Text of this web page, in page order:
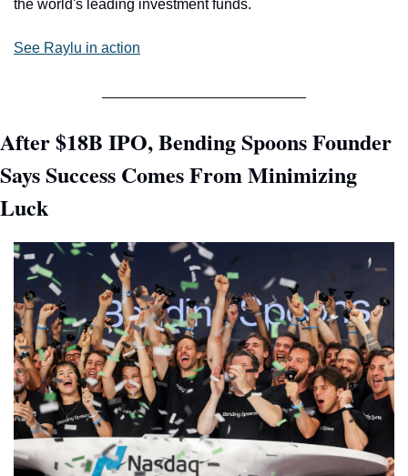
the world's leading investment funds.
See Raylu in action
After $18B IPO, Bending Spoons Founder
Says Success Comes From Minimizing
Luck